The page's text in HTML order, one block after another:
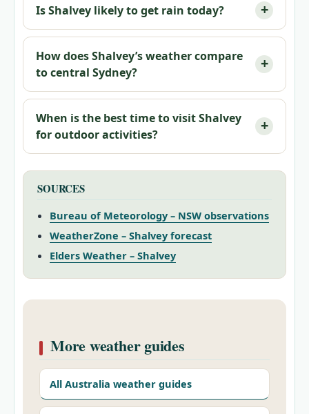
Is Shalvey likely to get rain today?
How does Shalvey’s weather compare
to central Sydney?
When is the best time to visit Shalvey
for outdoor activities?
SOURCES
Bureau of Meteorology – NSW observations
WeatherZone – Shalvey forecast
Elders Weather – Shalvey
More weather guides
All Australia weather guides